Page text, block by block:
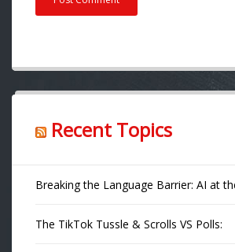
Recent Topics
Breaking the Language Barrier: AI at
The TikTok Tussle & Scrolls VS Polls: